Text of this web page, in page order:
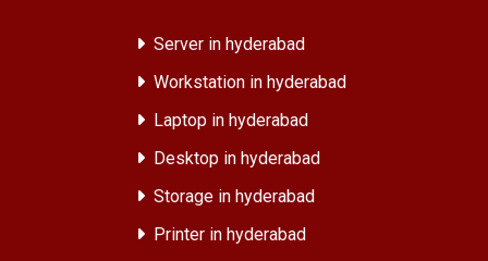
Server in hyderabad
Workstation in hyderabad
Laptop in hyderabad
Desktop in hyderabad
Storage in hyderabad
Printer in hyderabad